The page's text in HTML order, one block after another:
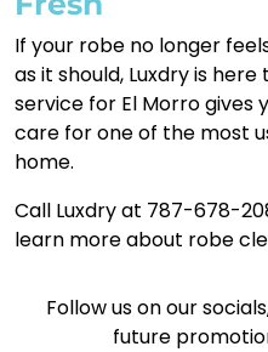
If your robe no longer
as it should, Luxdry is
service for El Morro gives
care for one of the most
home.
Call Luxdry at 787-678-
learn more about robe
Follow us on our
future